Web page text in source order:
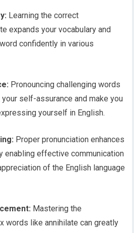
Learning the correct
expands your vocabulary and
confidently in various
Pronouncing challenging words
self-assurance and make you
yourself in English.
Proper pronunciation enhances
enabling effective communication
of the English language
Mastering the
words like annihilate can greatly